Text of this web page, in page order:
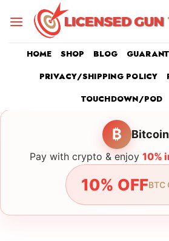
HOME SHOP BLOG
PRIVACY/SHIPPING POLICY
TOUCHDOWN/POD
₿ Bitcoin
Pay with crypto & enjoy 10%
10% OFFBTC